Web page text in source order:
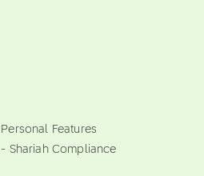
Personal Features
- Shariah Compliance